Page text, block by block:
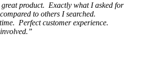
great product. Exactly what I asked for
to others I searched.
Perfect customer experience.